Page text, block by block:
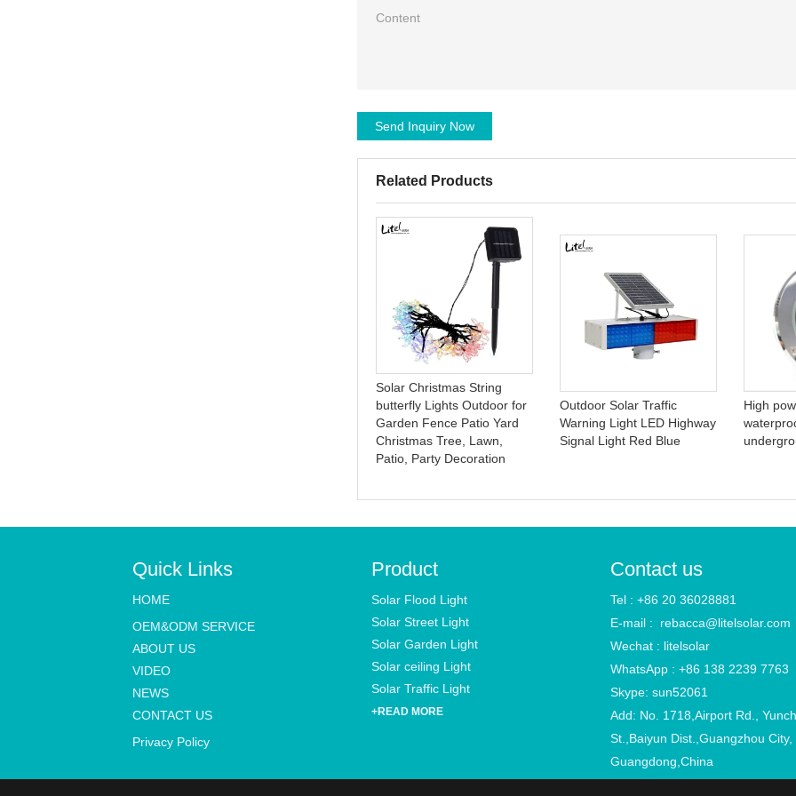
Send Inquiry Now
Related Products
Solar Christmas String
butterfly Lights Outdoor for
Garden Fence Patio Yard
Christmas Tree, Lawn,
Patio, Party Decoration
Outdoor Solar Traffic
Warning Light LED Highway
Signal Light Red Blue
High
Quick Links
HOME
OEM&ODM SERVICE
ABOUT US
VIDEO
NEWS
CONTACT US
Privacy Policy
Product
Solar Flood Light
Solar Street Light
Solar Garden Light
Solar ceiling Light
Solar Traffic Light
+READ MORE
Contact us
Tel : +86 20 36028881
E-mail :
rebacca@litelsolar.com
Wechat : litelsolar
WhatsApp : +86 138 2239 7763
Skype: sun52061
Add: No. 1718,Airport Rd.,
St.,Baiyun Dist.,Guangzhou City,
Guangdong,China